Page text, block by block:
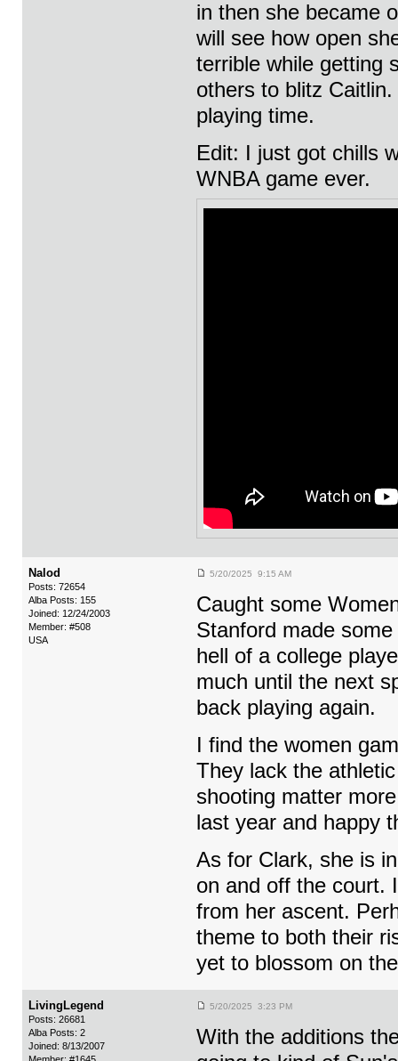
in then she became
will see how open
terrible while getting
others to blitz
playing time.
Edit: I just got chills
WNBA game ever.
Nalod
Posts: 72654
Alba Posts: 155
Joined: 12/24/2003
Member: #508
USA
5/20/2025 9:15 AM
Caught some
Stanford made
hell of a college
much until the next
back playing again.
I find the women
They lack the
shooting matter
last year and happy
As for Clark, she is
on and off the court.
from her ascent.
theme to both their
yet to blossom on
LivingLegend
Posts: 26681
Alba Posts: 2
Joined: 8/13/2007
5/20/2025 3:23 PM
With the additions